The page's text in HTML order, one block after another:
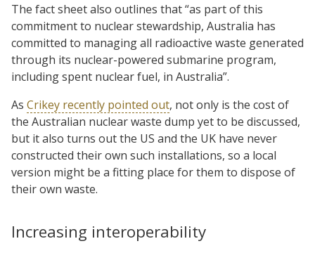
The fact sheet also outlines that “as part of this
commitment to nuclear stewardship, Australia has
committed to managing all radioactive waste generated
through its nuclear-powered submarine program,
including spent nuclear fuel, in Australia”.
As Crikey recently pointed out, not only is the cost of
the Australian nuclear waste dump yet to be discussed,
but it also turns out the US and the UK have never
constructed their own such installations, so a local
version might be a fitting place for them to dispose of
their own waste.
Increasing interoperability